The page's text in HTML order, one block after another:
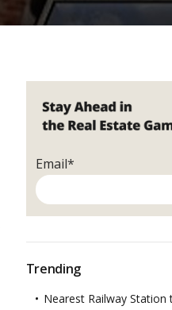
Email*
Trending
Nearest Railway